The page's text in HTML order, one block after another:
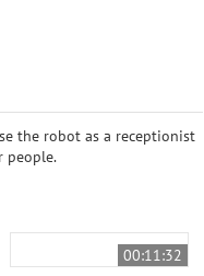
the robot as a receptionist
people.
00:11:32